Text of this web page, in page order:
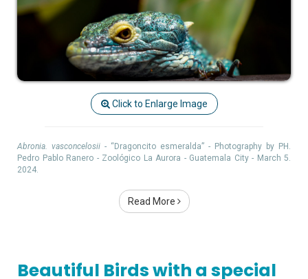
Click to Enlarge Image
Abronia. vasconcelosii - “Dragoncito esmeralda” - Photography by PH.
Pedro Pablo Ranero - Zoológico La Aurora - Guatemala City - March 5.
2024.
Read More
Beautiful Birds with a special